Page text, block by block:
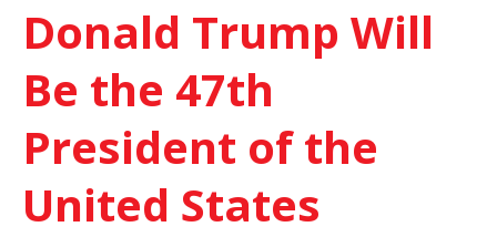
Donald Trump Will
Be the 47th
President of the
United States